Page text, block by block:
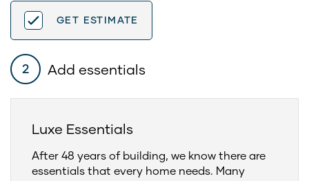
GET ESTIMATE
2 Add essentials
Luxe Essentials
After 48 years of building, we know there are
essentials that every home needs. Many